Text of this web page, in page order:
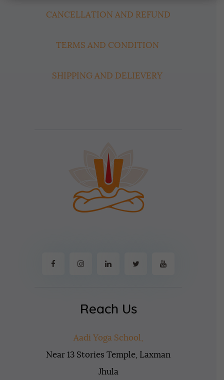
CANCELLATION AND REFUND
TERMS AND CONDITION
SHIPPING AND DELIEVERY
Reach Us
Aadi Yoga School,
Near 13 Stories Temple, Laxman
Jhula